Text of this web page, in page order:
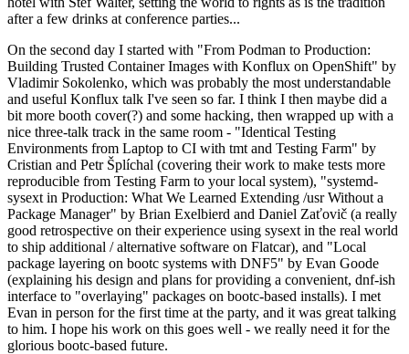
after a few drinks at conference parties...
On the second day I started with "From Podman to Production:
Building Trusted Container Images with Konflux on OpenShift" by
Vladimir Sokolenko, which was probably the most understandable
and useful Konflux talk I've seen so far. I think I then maybe did a
bit more booth cover(?) and some hacking, then wrapped up with a
nice three-talk track in the same room - "Identical Testing
Environments from Laptop to CI with tmt and Testing Farm" by
Cristian and Petr Šplíchal (covering their work to make tests more
reproducible from Testing Farm to your local system), "systemd-
sysext in Production: What We Learned Extending /usr Without a
Package Manager" by Brian Exelbierd and Daniel Zaťovič (a really
good retrospective on their experience using sysext in the real world
to ship additional / alternative software on Flatcar), and "Local
package layering on bootc systems with DNF5" by Evan Goode
(explaining his design and plans for providing a convenient, dnf-ish
interface to "overlaying" packages on bootc-based installs). I met
Evan in person for the first time at the party, and it was great talking
to him. I hope his work on this goes well - we really need it for the
glorious bootc-based future.